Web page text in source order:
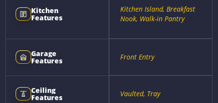
Kitchen
Features
Kitchen Island, Breakfast
Nook, Walk-in Pantry
Garage
Features Front Entry
Ceiling
Features Vaulted, Tray